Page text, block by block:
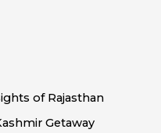
of Rajasthan
Getaway